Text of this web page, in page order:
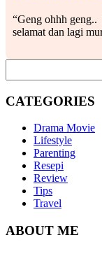
“Geng ohhh
selamat dan lagi
CATEGORIES
Drama Movie
Lifestyle
Parenting
Resepi
Review
Tips
Travel
ABOUT ME